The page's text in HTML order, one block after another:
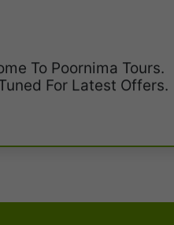
To Poornima Tours.
For Latest Offers.